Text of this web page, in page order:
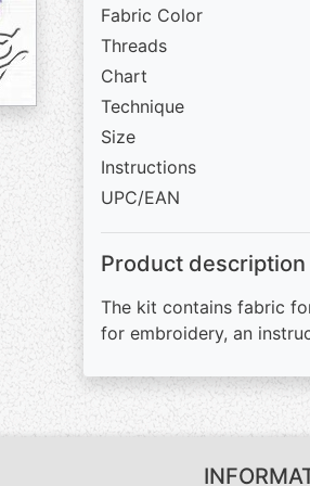
Fabric Color
Threads
Chart
Technique
Size
Instructions
UPC/EAN
Product description
The kit contains fabric
for embroidery, an